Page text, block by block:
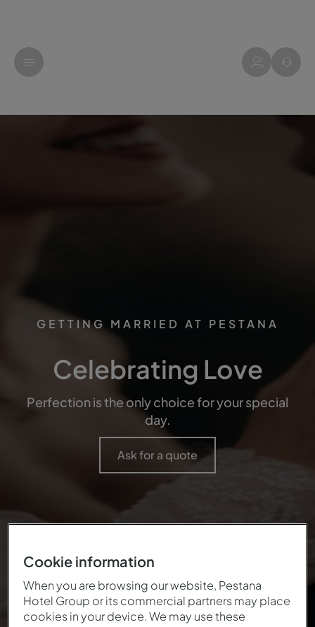
GETTING MARRIED AT PESTANA
Celebrating Love
Perfection is the only choice for your special
day.
Ask for a quote
Cookie information
When you are browsing our website, Pestana
Hotel Group or its commercial partners may place
cookies in your device. We may use these